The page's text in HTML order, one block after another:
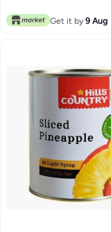
Get it by 9 Aug